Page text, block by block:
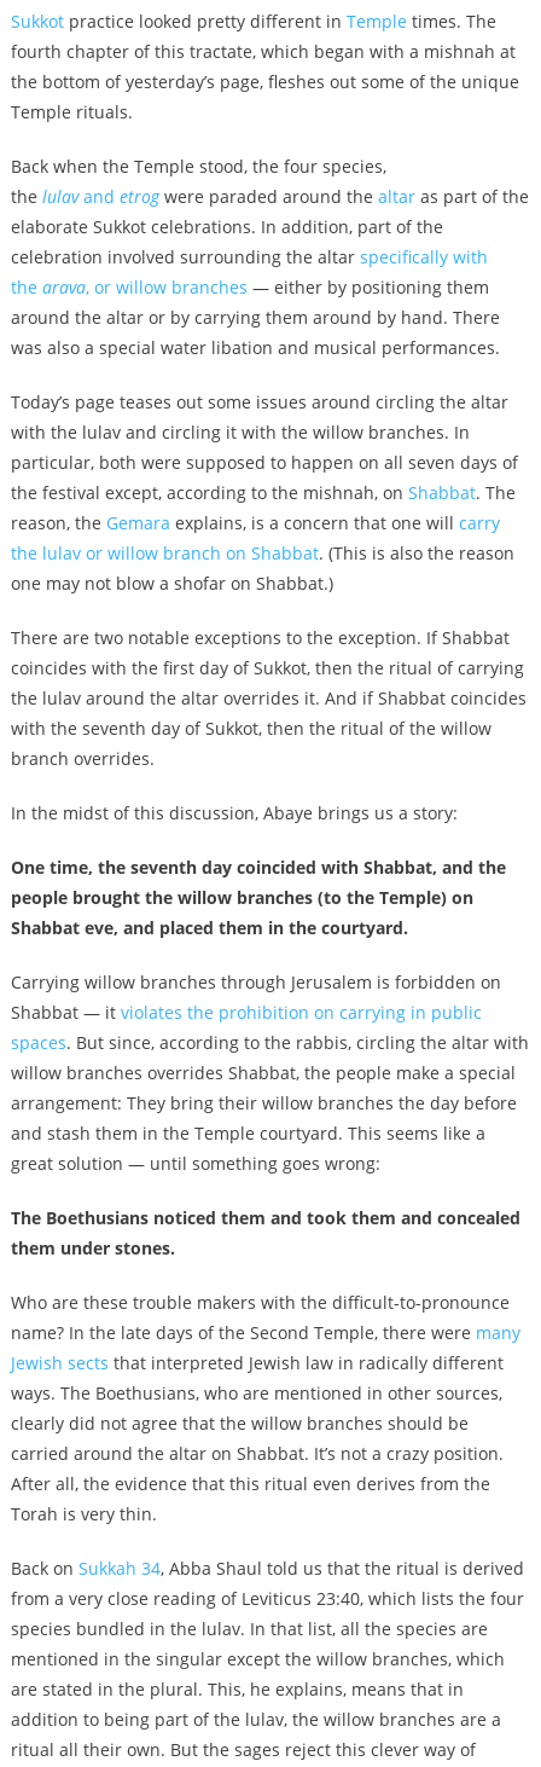
Sukkotpractice looked pretty different in Temple times. The
fourth chapter of this tractate, which began with a mishnah at
the bottom of yesterday’s page, fleshes out some of the unique
Temple rituals.
Back when the Temple stood, the four species,
the lulavand etrogwere paraded around the altaras part of the
elaborate Sukkot celebrations. In addition, part of the
celebration involved surrounding the altar specifically with
the arava, or willow branches — either by positioning them
around the altar or by carrying them around by hand. There
was also a special water libation and musical performances.
Today’s page teases out some issues around circling the altar
with the lulav and circling it with the willow branches. In
particular, both were supposed to happen on all seven days of
the festival except, according to the mishnah, on Shabbat. The
reason, the Gemara explains, is a concern that one will carry
the lulav or willow branch on Shabbat. (This is also the reason
one may not blow a shofar on Shabbat.)
There are two notable exceptions to the exception. If Shabbat
coincides with the first day of Sukkot, then the ritual of carrying
the lulav around the altar overrides it. And if Shabbat coincides
with the seventh day of Sukkot, then the ritual of the willow
branch overrides.
In the midst of this discussion, Abaye brings us a story:
One time, the seventh day coincided with Shabbat, and the
people brought the willow branches (to the Temple) on
Shabbat eve, and placed them in the courtyard.
Carrying willow branches through Jerusalem is forbidden on
Shabbat — it violates the prohibition on carrying in public
spaces. But since, according to the rabbis, circling the altar with
willow branches overrides Shabbat, the people make a special
arrangement: They bring their willow branches the day before
and stash them in the Temple courtyard. This seems like a
great solution — until something goes wrong:
The Boethusians noticed them and took them and concealed
them under stones.
Who are these trouble makers with the difficult-to-pronounce
name? In the late days of the Second Temple, there were many
Jewish sects that interpreted Jewish law in radically different
ways. The Boethusians, who are mentioned in other sources,
clearly did not agree that the willow branches should be
carried around the altar on Shabbat. It’s not a crazy position.
After all, the evidence that this ritual even derives from the
Torah is very thin.
Back on Sukkah 34, Abba Shaul told us that the ritual is derived
from a very close reading of Leviticus 23:40, which lists the four
species bundled in the lulav. In that list, all the species are
mentioned in the singular except the willow branches, which
are stated in the plural. This, he explains, means that in
addition to being part of the lulav, the willow branches are a
ritual all their own. But the sages reject this clever way of